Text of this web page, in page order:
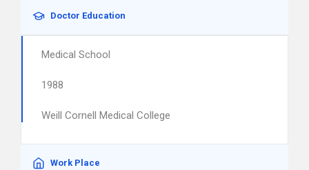
Doctor Education
Medical School
1988
Weill Cornell Medical College
Work Place